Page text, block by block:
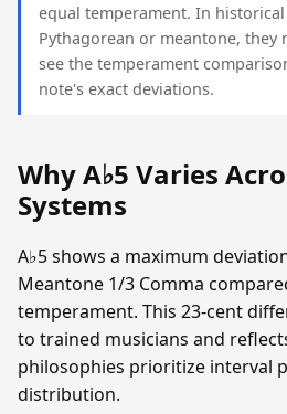
equal temperament. In
Pythagorean or meantone,
see the temperament
note's exact deviations.
Why A♭5 Varies
Systems
A♭5 shows a maximum
Meantone 1/3 Comma
temperament. This 23-cent
to trained musicians and
philosophies prioritize interval
distribution.